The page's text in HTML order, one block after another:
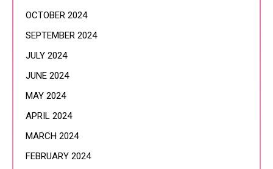
OCTOBER 2024
SEPTEMBER 2024
JULY 2024
JUNE 2024
MAY 2024
APRIL 2024
MARCH 2024
FEBRUARY 2024